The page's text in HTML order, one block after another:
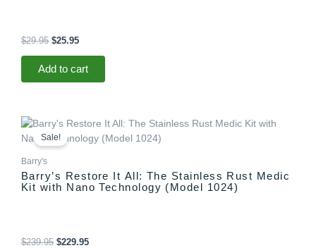
$29.95 $25.95
Add to cart
Sale!
Barry's
Barry’s Restore It All: The Stainless Rust Medic
Kit with Nano Technology (Model 1024)
$239.95
Original
price
was:
$229.95
Current
is: